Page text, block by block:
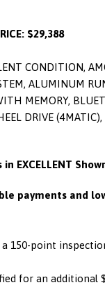
$29,388
CONDITION,
ALUMINUM
MEMORY,
DRIVE
in EXCELLENT
payments and
150-point
for an additional